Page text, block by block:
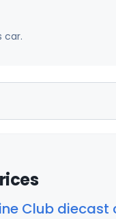
car.
Club diecast